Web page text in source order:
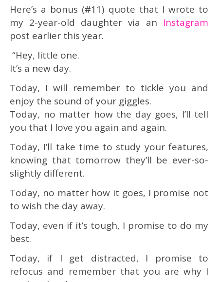
Here’s a bonus (#11) quote that I wrote to
my 2-year-old daughter via an Instagram
post earlier this year.
“Hey, little one.
It’s a new day.
Today, I will remember to tickle you and
enjoy the sound of your giggles.
Today, no matter how the day goes, I’ll tell
you that I love you again and again.
Today, I’ll take time to study your features,
knowing that tomorrow they’ll be ever-so-
slightly different.
Today, no matter how it goes, I promise not
to wish the day away.
Today, even if it’s tough, I promise to do my
best.
Today, if I get distracted, I promise to
refocus and remember that you are why I